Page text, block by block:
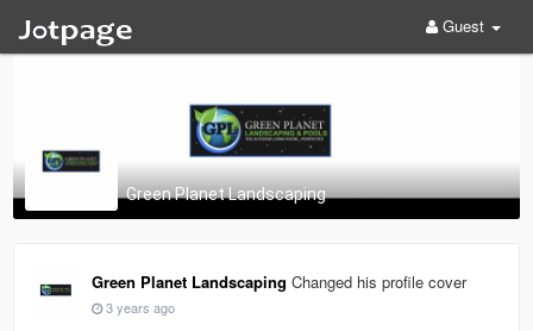
Guest
Green Planet Landscaping
Green Planet Landscaping Changed his profile cover
3 years ago